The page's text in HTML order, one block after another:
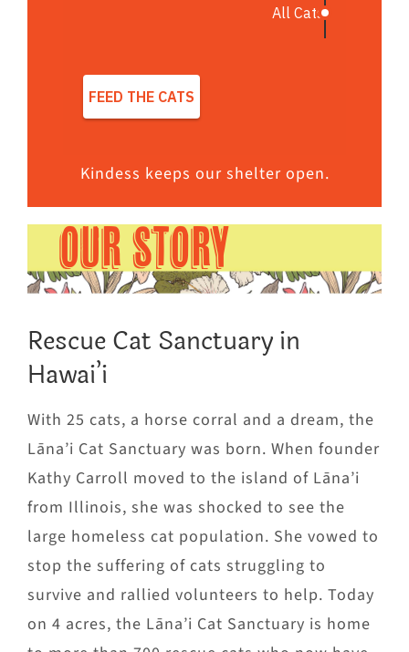
Kindess keeps our shelter open.
OUR STORY
Rescue Cat Sanctuary in
Hawai’i
With 25 cats, a horse corral and a dream, the
Lāna’i Cat Sanctuary was born. When founder
Kathy Carroll moved to the island of Lāna’i
from Illinois, she was shocked to see the
large homeless cat population. She vowed to
stop the suffering of cats struggling to
survive and rallied volunteers to help. Today
on 4 acres, the Lāna’i Cat Sanctuary is home